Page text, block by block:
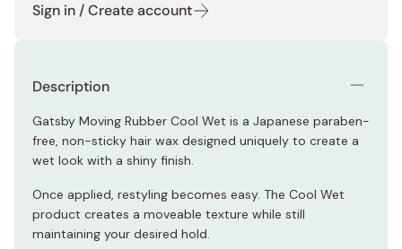
Sign in / Create account
Description
Gatsby Moving Rubber Cool Wet is a Japanese paraben-
free, non-sticky hair wax designed uniquely to create a
wet look with a shiny finish.
Once applied, restyling becomes easy. The Cool Wet
product creates a moveable texture while still
maintaining your desired hold.